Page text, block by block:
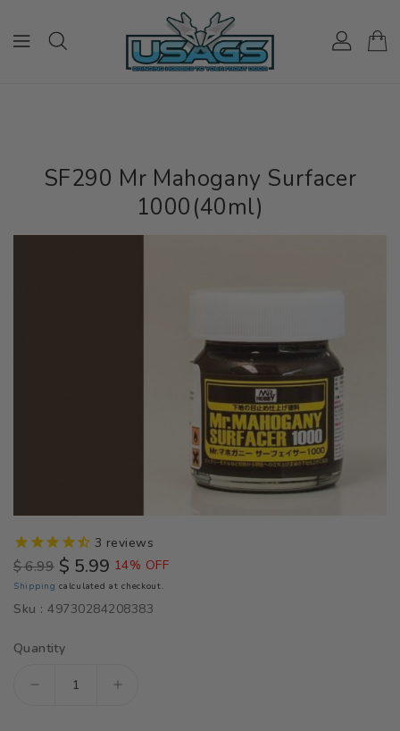
SF290 Mr Mahogany Surfacer
1000(40ml)
3 reviews
Regular
price
$ 6.99 Sale
price
$ 5.99 14% OFF
Shipping calculated at checkout.
Sku : 49730284208383
Quantity
Decrease
Increase